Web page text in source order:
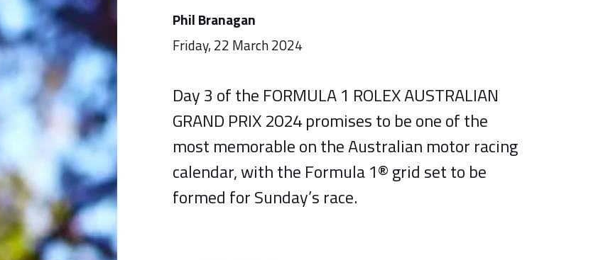
Phil Branagan
Friday, 22 March 2024
Day 3 of the FORMULA 1 ROLEX AUSTRALIAN
GRAND PRIX 2024 promises to be one of the
most memorable on the Australian motor racing
calendar, with the Formula 1® grid set to be
formed for Sunday’s race.